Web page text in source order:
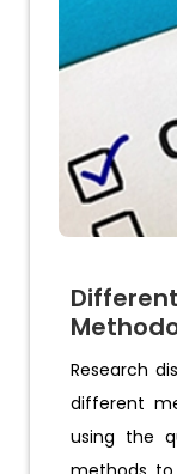
Research
different
using the